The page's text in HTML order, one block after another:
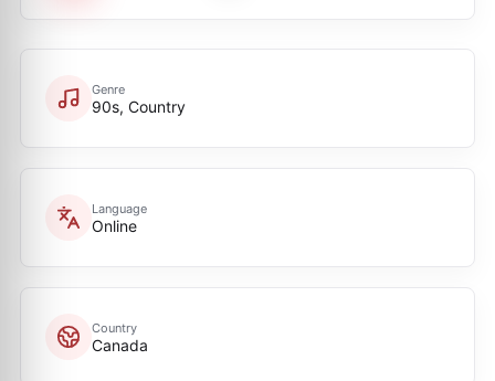
Genre
90s, Country
Language
Online
Country
Canada